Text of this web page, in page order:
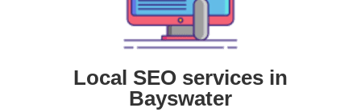
Local SEO services in
Bayswater